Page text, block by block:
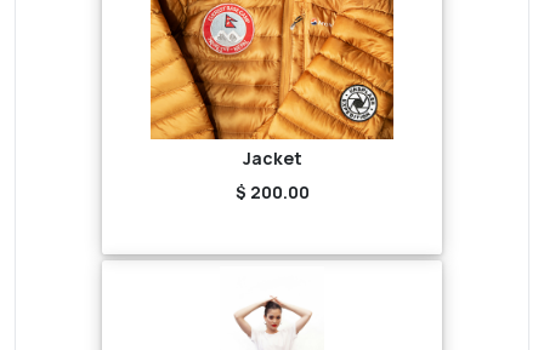
Jacket
$ 200.00